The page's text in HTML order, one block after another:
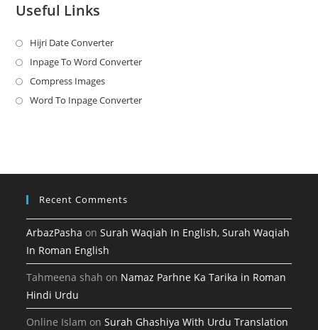
Useful Links
Hijri Date ConverterOpens
in
new
Inpage To Word ConverterOpens
a
Compress ImagesOpens
in
Word To Inpage ConverterOpens
tab
Recent Comments
ArbazPasha onSurah Waqiah In English, Surah Waqiah
In Roman English
Tahmeena shah on Namaz Parhne Ka Tarika in Roman
Hindi Urdu
Online Islam onSurah Ghashiya With Urdu Translation